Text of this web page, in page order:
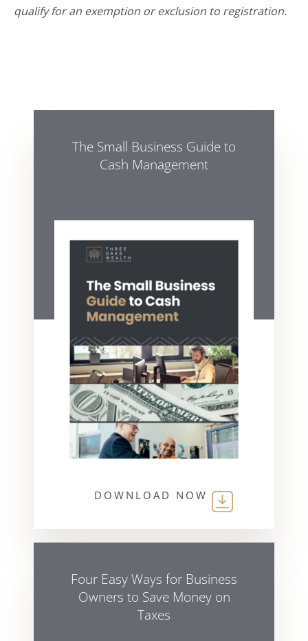
qualify for an exemption or exclusion to registration.
The Small Business Guide to
Cash Management
DOWNLOAD NOW
Four Easy Ways for Business
Owners to Save Money on
Taxes